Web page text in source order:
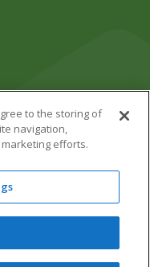
Park 2026
by DWM
to the storing of
navigation,
efforts.